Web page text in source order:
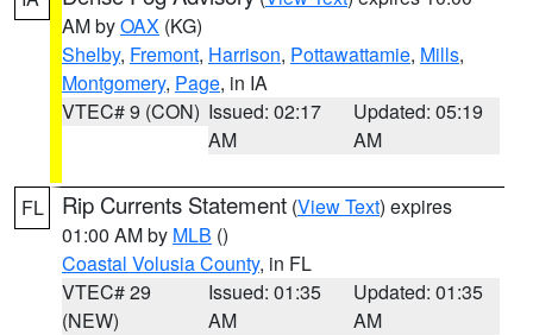
AM byOAX (KG)
Shelby, Fremont, Harrison, Pottawattamie, Mills,
Montgomery, Page, in IA
VTEC# 9 (CON) Issued: 02:17
AM
Updated: 05:19
AM
FL Rip Currents Statement (View Text) expires
01:00 AM by MLB ()
Coastal Volusia County, in FL
VTEC# 29
(NEW)
Issued: 01:35
AM
Updated: 01:35
AM